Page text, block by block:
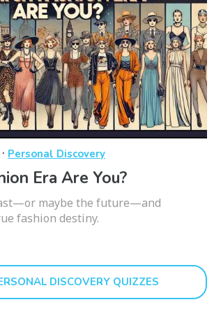
· Personal Discovery
Era Are You?
maybe the future—and
fashion destiny.
DISCOVERY QUIZZES